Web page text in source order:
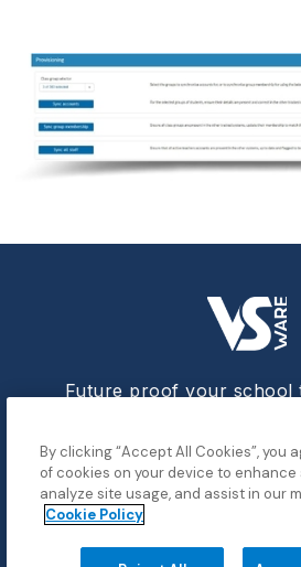
Future proof your school
Contact
Us
Blog
Policy
By clicking “Accept All Cookies”, you
of cookies on your device to
analyze site usage, and assist in our
Cookie Policy